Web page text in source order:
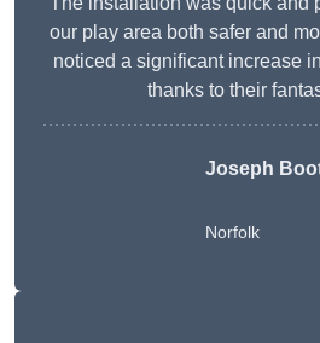
our play area both safer and
noticed a significant increase
thanks to their
Joseph
Norfolk